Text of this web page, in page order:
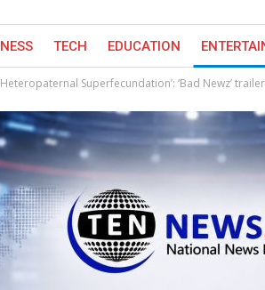
TECH EDUCATION
Superfecundation’: ‘Bad Newz’